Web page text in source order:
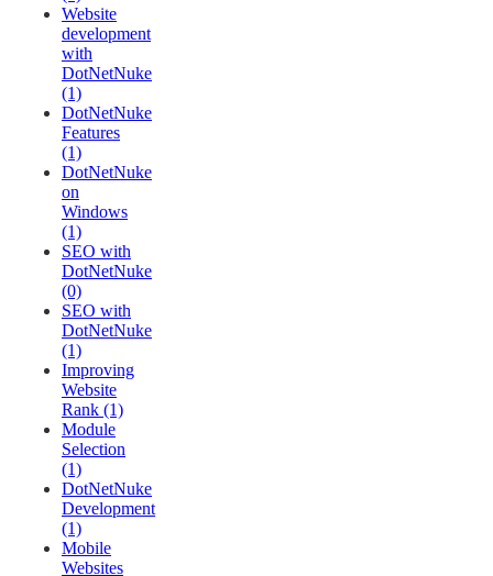
Website
development
with
DotNetNuke
(1)
DotNetNuke
Features
(1)
DotNetNuke
on
Windows
(1)
SEO with
DotNetNuke
(0)
SEO with
DotNetNuke
(1)
Improving
Website
Rank (1)
Module
Selection
(1)
DotNetNuke
Development
(1)
Mobile
Websites